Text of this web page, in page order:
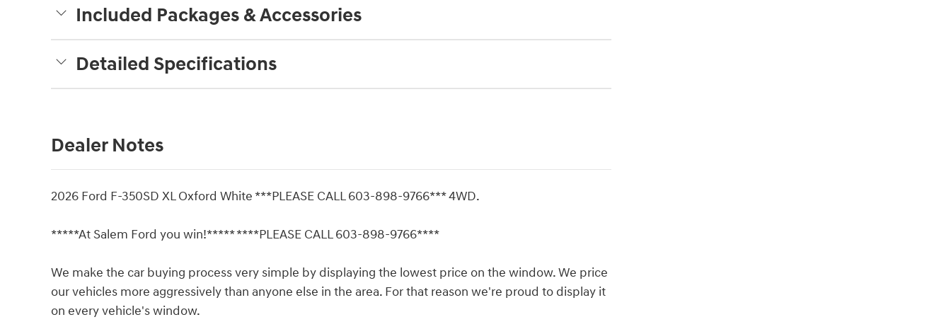
Included Packages & Accessories
Detailed Specifications
Dealer Notes
2026 Ford F-350SD XL Oxford White ***PLEASE CALL 603-898-9766*** 4WD.
*****At Salem Ford you win!***** ****PLEASE CALL 603-898-9766****
We make the car buying process very simple by displaying the lowest price on the window. We price
our vehicles more aggressively than anyone else in the area. For that reason we're proud to display it
on every vehicle's window.